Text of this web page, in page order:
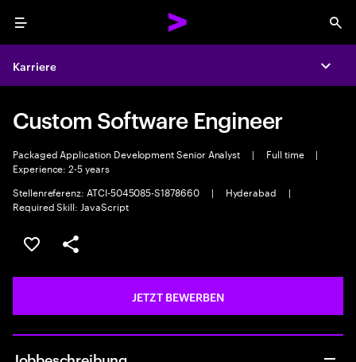
Menu
Karriere
Custom Software Engineer
Packaged Application Development Senior Analyst | Full time
|
Experience: 2-5 years
Stellenreferenz: ATCI-5045085-S1878660
| Hyderabad
|
Required Skill: JavaScript
JOB SPEICHERN
Teilen
JETZT BEWERBEN